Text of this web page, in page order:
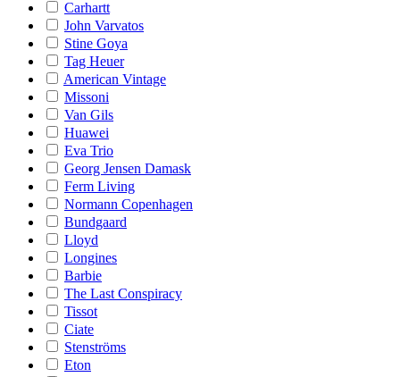
Carhartt
John Varvatos
Stine Goya
Tag Heuer
American Vintage
Missoni
Van Gils
Huawei
Eva Trio
Georg Jensen Damask
Ferm Living
Normann Copenhagen
Bundgaard
Lloyd
Longines
Barbie
The Last Conspiracy
Tissot
Ciate
Stenströms
Eton